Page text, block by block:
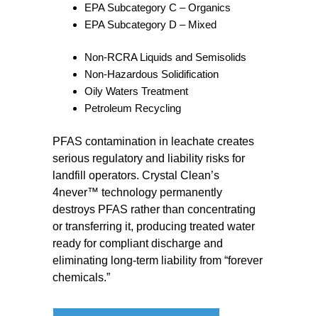
EPA Subcategory C – Organics
EPA Subcategory D – Mixed
Non-RCRA Liquids and Semisolids
Non-Hazardous Solidification
Oily Waters Treatment
Petroleum Recycling
PFAS contamination in leachate creates
serious regulatory and liability risks for
landfill operators. Crystal Clean’s
4never™ technology permanently
destroys PFAS rather than concentrating
or transferring it, producing treated water
ready for compliant discharge and
eliminating long-term liability from “forever
chemicals.”